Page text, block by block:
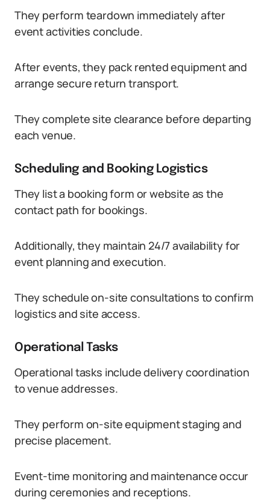
They perform teardown immediately after
event activities conclude.
After events, they pack rented equipment and
arrange secure return transport.
They complete site clearance before departing
each venue.
Scheduling and Booking Logistics
They list a booking form or website as the
contact path for bookings.
Additionally, they maintain 24/7 availability for
event planning and execution.
They schedule on-site consultations to confirm
logistics and site access.
Operational Tasks
Operational tasks include delivery coordination
to venue addresses.
They perform on-site equipment staging and
precise placement.
Event-time monitoring and maintenance occur
during ceremonies and receptions.